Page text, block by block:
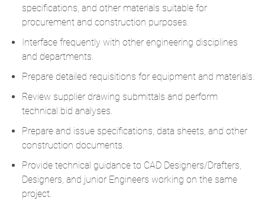
specifications, and other materials suitable for
procurement and construction purposes.
Interface frequently with other engineering disciplines
and departments.
Prepare detailed requisitions for equipment and materials.
Review supplier drawing submittals and perform
technical bid analyses.
Prepare and issue specifications, data sheets, and other
construction documents.
Provide technical guidance to CAD Designers/Drafters,
Designers, and junior Engineers working on the same
project.